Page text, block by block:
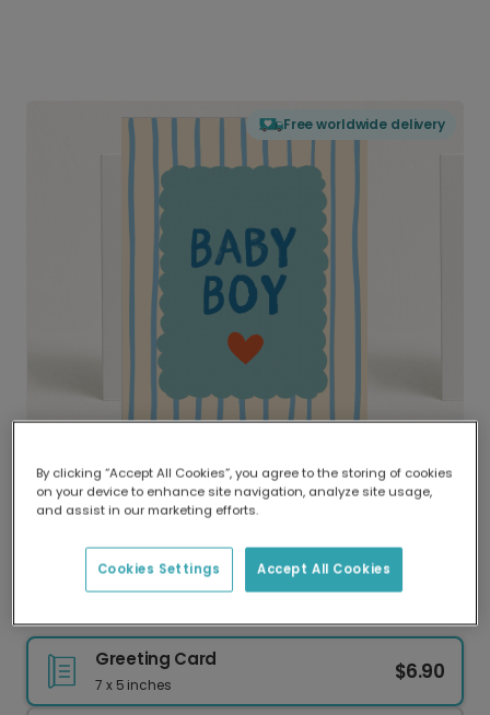
Free worldwide delivery
Delivered globally, printed locally.
Our worldwide network of printers means your
delivery and lower emissions.
Greeting Card
7 x 5 inches
$6.90
By clicking “Accept All Cookies”, you agree to the storing of cookies
on your device to enhance site navigation, analyze site usage,
and assist in our marketing efforts.
Accept All Cookies
Cookies Settings